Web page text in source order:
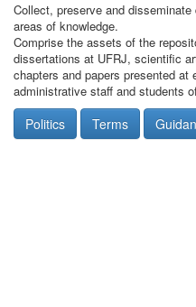
Collect, preserve and
areas of knowledge.
Comprise the assets of the
dissertations at UFRJ, scientific
chapters and papers presented
administrative staff and students
Politics Terms